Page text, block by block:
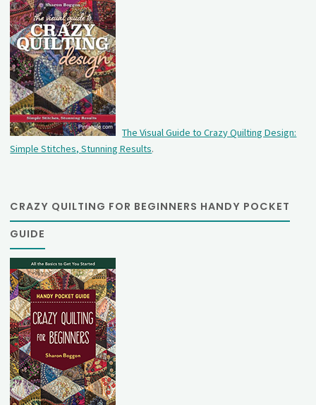
The Visual Guide to Crazy Quilting Design:
Simple Stitches, Stunning Results.
CRAZY QUILTING FOR BEGINNERS HANDY POCKET
GUIDE